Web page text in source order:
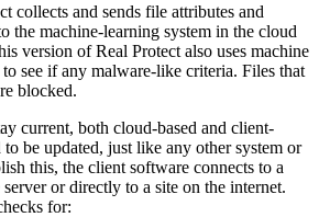
collects and sends file attributes and
the machine-learning system in the cloud
version of Real Protect also uses machine
see if any malware-like criteria. Files that
blocked.
current, both cloud-based and client-
to be updated, just like any other system or
this, the client software connects to a
or directly to a site on the internet.
for: